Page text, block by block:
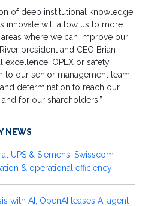
of deep institutional knowledge
innovate will allow us to more
where we can improve our
president and CEO Brian
excellence, OPEX or safety
to our senior management team
determination to reach our
for our shareholders.”
NEWS
UPS & Siemens, Swisscom
& operational efficiency
with AI, OpenAI teases AI agent